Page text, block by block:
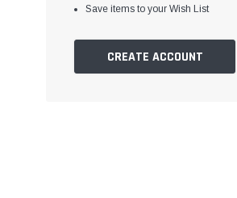
Save items to your Wish List
CREATE ACCOUNT